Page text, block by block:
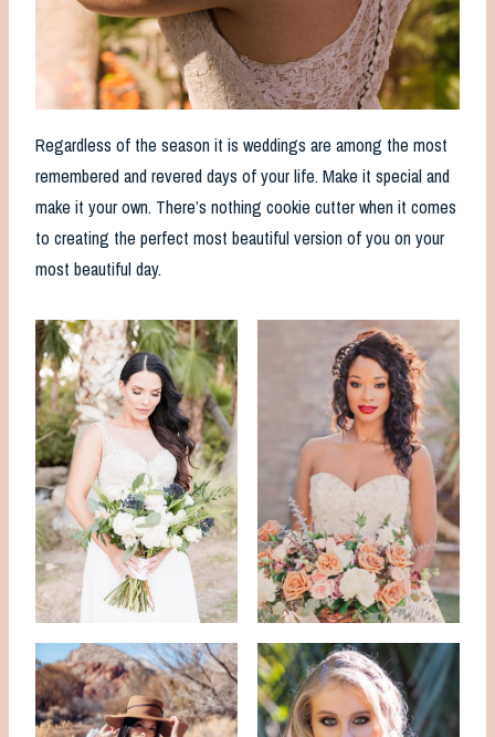
Regardless of the season it is weddings are among the most
remembered and revered days of your life. Make it special and
make it your own. There’s nothing cookie cutter when it comes
to creating the perfect most beautiful version of you on your
most beautiful day.